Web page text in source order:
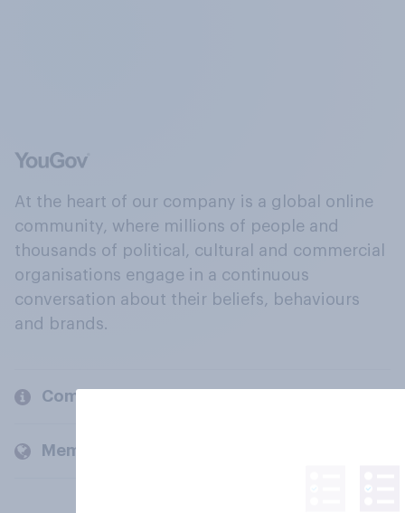
At the heart of our company is a global online
community, where millions of people and
thousands of political, cultural and commercial
organisations engage in a continuous
conversation about their beliefs, behaviours
and brands.
Company
Members and clients